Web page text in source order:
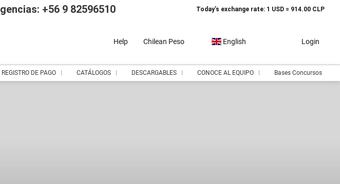
+56 9 82596510 Today’s exchange rate: 1 USD = 914.00 CLP
Help Chilean Peso English Login
REGISTRO DE PAGO CATÁLOGOS DESCARGABLES CONOCE AL EQUIPO Bases Concursos